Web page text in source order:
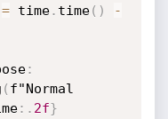
= time. time( )
-
:
( f"Normal
: . 2f}